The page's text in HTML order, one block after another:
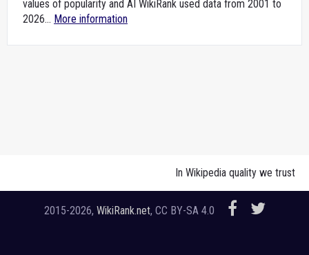
values of popularity and AI WikiRank used data from 2001 to
2026... More information
In Wikipedia quality we trust
2015-2026, WikiRank.net, CC BY-SA 4.0